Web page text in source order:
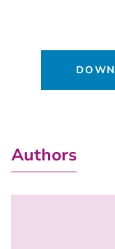
Authors